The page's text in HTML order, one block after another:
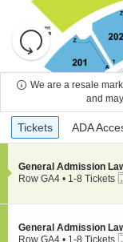
About Us
Resets
the
zoom
level
directional
pan
of
seating
Reset
Map
We are a resale
and
Ticket
Types
Tickets
Tickets ADA
ADA
S
e
o
n
General Admission
Row GA4
Tickets
available
• 1-8 Tickets
S
e
General Admission
Row GA4 • 1-8 Tickets